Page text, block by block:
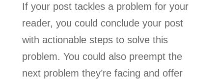
If your post tackles a problem for your
reader, you could conclude your post
with actionable steps to solve this
problem. You could also preempt the
next problem they’re facing and offer